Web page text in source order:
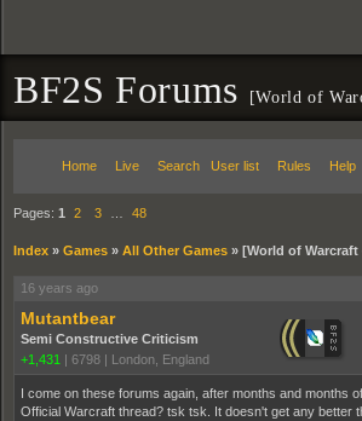
BF2S Forums [World of
Home Live Search User list Rules Help
Pages: 1 2 3 48
Index » Games » All Other Games » [World of Warcraft
16 years ago
Mutantbear
Semi Constructive Criticism
+1,431 | 6798 | London, England
I come on these forums again, after months and months
Official Warcraft thread? tsk tsk. It doesn't get any better